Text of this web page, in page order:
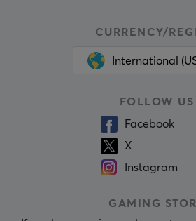
CURRENCY/
International
FOLLOW US
Facebook
X
Instagram
GAMING